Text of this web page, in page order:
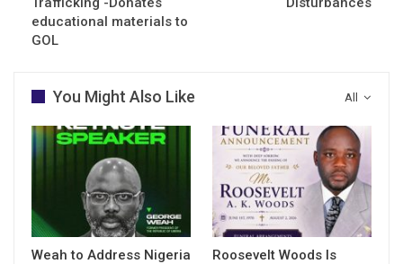
educational materials to
GOL
All
You Might Also Like
Weah to Address Nigeria
Roosevelt Woods Is